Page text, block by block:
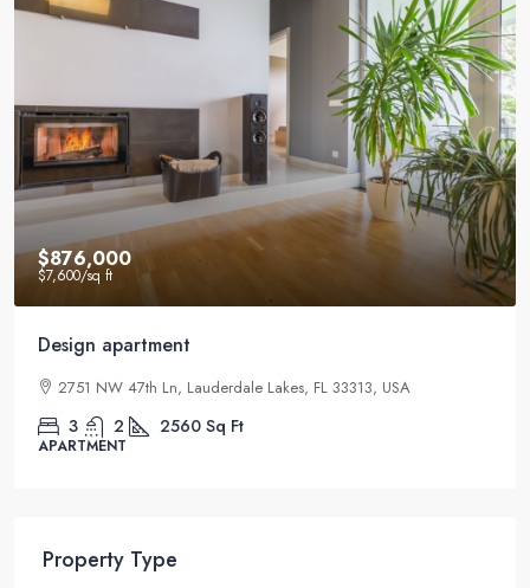
$876,000
$7,600/sq ft
Design apartment
2751 NW 47th Ln, Lauderdale Lakes, FL 33313, USA
3 2 2560 Sq Ft
APARTMENT
Property Type